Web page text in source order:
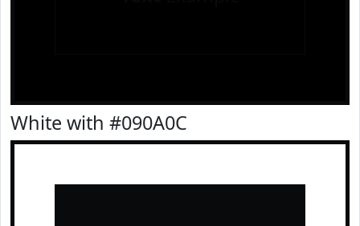
White with #090A0C